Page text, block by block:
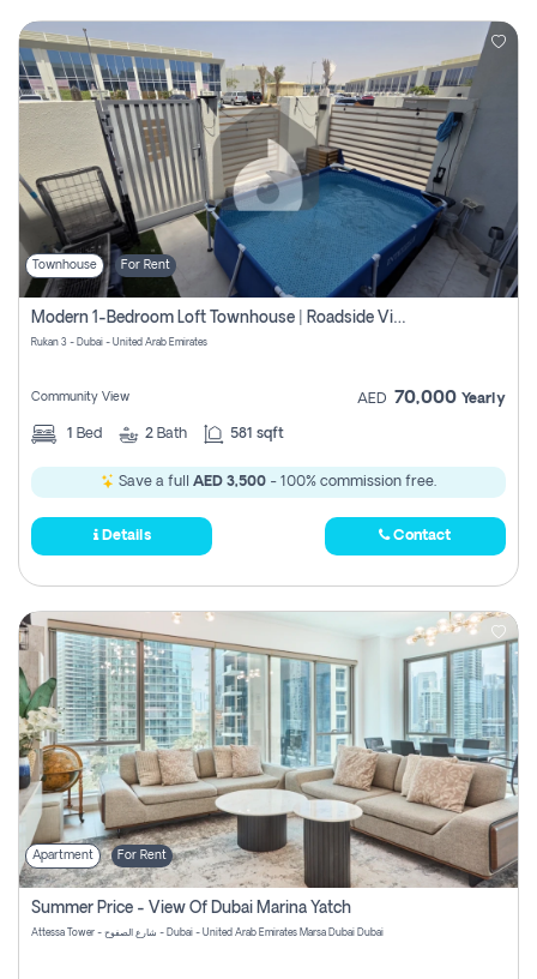
Townhouse For Rent
Modern 1-Bedroom Loft Townhouse | Roadside View | Rokan,
Rukan 3 - Dubai - United Arab Emirates
Community View AED 70,000 Yearly
1 Bed 2 Bath 581 sqft
Save a full AED 3,500 - 100% commission free.
Details Contact
Apartment For Rent
Summer Price - View Of Dubai Marina Yatch
Attessa Tower - شارع الصفوح - Dubai - United Arab Emirates Marsa Dubai Dubai